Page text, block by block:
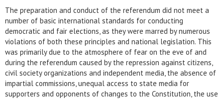
The preparation and conduct of the referendum did not meet a
number of basic international standards for conducting
democratic and fair elections, as they were marred by numerous
violations of both these principles and national legislation. This
was primarily due to the atmosphere of fear on the eve of and
during the referendum caused by the repression against citizens,
civil society organizations and independent media, the absence of
impartial commissions, unequal access to state media for
supporters and opponents of changes to the Constitution, the use